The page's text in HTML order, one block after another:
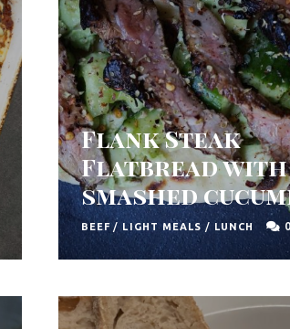
Flank Steak
Flatbread with
smashed
BEEF / LIGHT MEALS / LUNCH 0